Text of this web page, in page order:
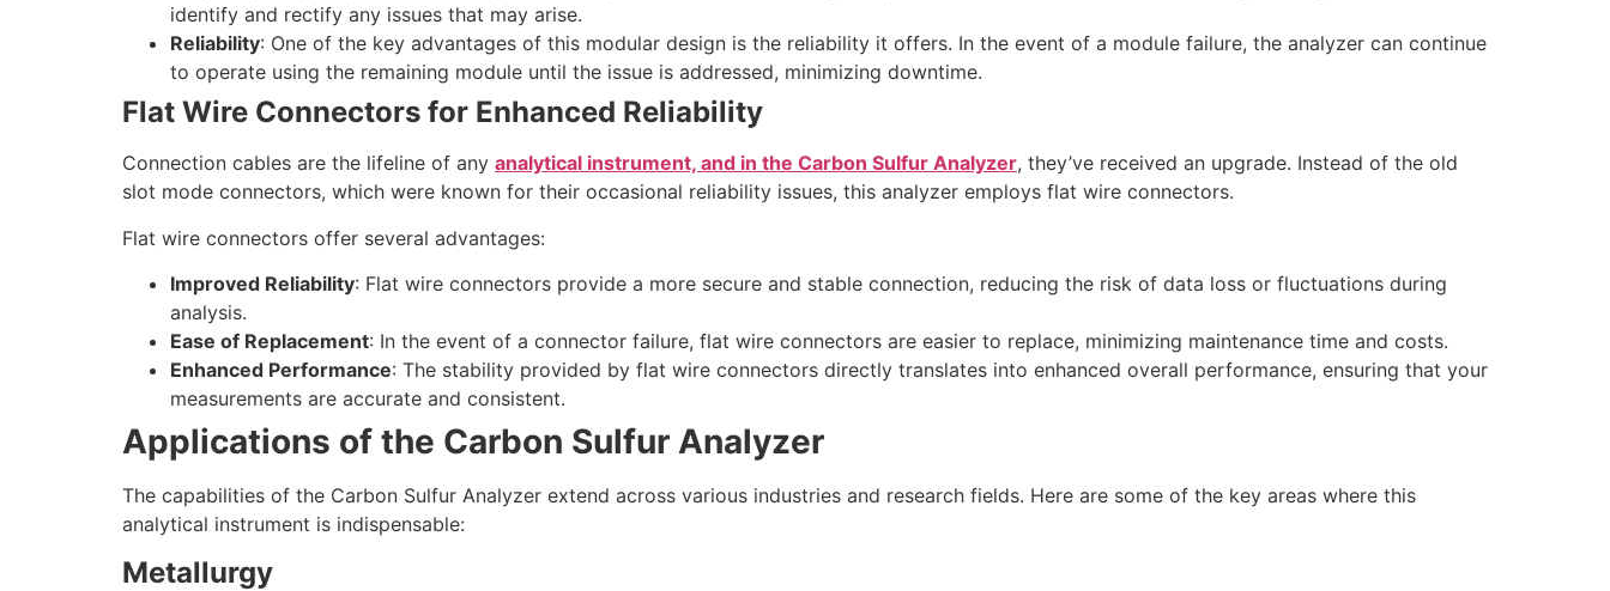
identify and rectify any issues that may arise.
Reliability: One of the key advantages of this modular design is the reliability it offers. In the event of a module failure, the analyzer can continue
to operate using the remaining module until the issue is addressed, minimizing downtime.
Flat Wire Connectors for Enhanced Reliability
Connection cables are the lifeline of any analytical instrument, and in the Carbon Sulfur Analyzer, they’ve received an upgrade. Instead of the old
slot mode connectors, which were known for their occasional reliability issues, this analyzer employs flat wire connectors.
Flat wire connectors offer several advantages:
Improved Reliability: Flat wire connectors provide a more secure and stable connection, reducing the risk of data loss or fluctuations during
analysis.
Ease of Replacement: In the event of a connector failure, flat wire connectors are easier to replace, minimizing maintenance time and costs.
Enhanced Performance: The stability provided by flat wire connectors directly translates into enhanced overall performance, ensuring that your
measurements are accurate and consistent.
Applications of the Carbon Sulfur Analyzer
The capabilities of the Carbon Sulfur Analyzer extend across various industries and research fields. Here are some of the key areas where this
analytical instrument is indispensable:
Metallurgy